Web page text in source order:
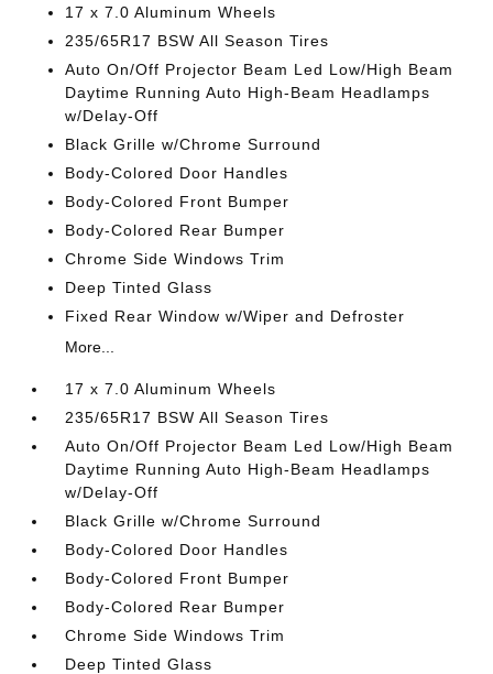
17 x 7.0 Aluminum Wheels
235/65R17 BSW All Season Tires
Auto On/Off Projector Beam Led Low/High Beam
Daytime Running Auto High-Beam Headlamps
w/Delay-Off
Black Grille w/Chrome Surround
Body-Colored Door Handles
Body-Colored Front Bumper
Body-Colored Rear Bumper
Chrome Side Windows Trim
Deep Tinted Glass
Fixed Rear Window w/Wiper and Defroster
More...
17 x 7.0 Aluminum Wheels
235/65R17 BSW All Season Tires
Auto On/Off Projector Beam Led Low/High Beam
Daytime Running Auto High-Beam Headlamps
w/Delay-Off
Black Grille w/Chrome Surround
Body-Colored Door Handles
Body-Colored Front Bumper
Body-Colored Rear Bumper
Chrome Side Windows Trim
Deep Tinted Glass